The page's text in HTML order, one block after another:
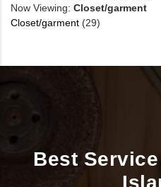
Now Viewing: Closet/garment
Closet/garment (29)
Best